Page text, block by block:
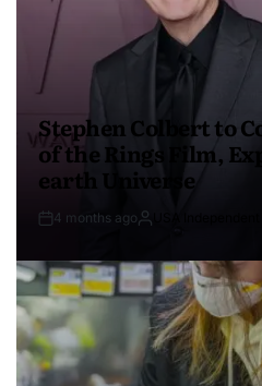
Stephen Colbert to
of the Rings Film,
earth Universe
4 months ago